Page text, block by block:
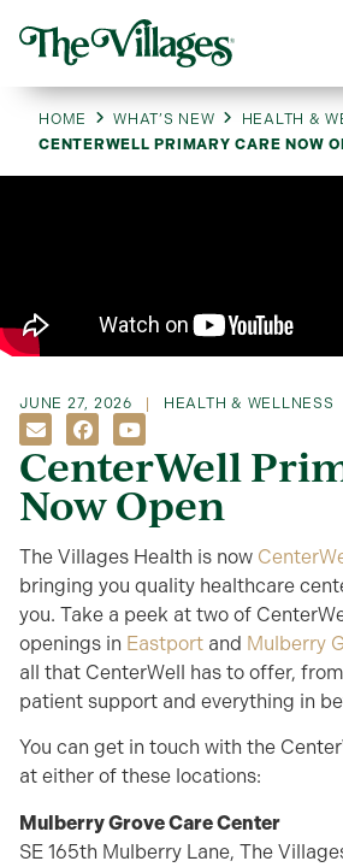
HOME WHAT’S NEW
HEALTH &
CENTERWELL PRIMARY CARE NOW
JUNE 27, 2026 HEALTH & WELLNESS
CenterWell
Now Open
The Villages Health is now
bringing you quality healthcare
you. Take a peek at two of
openings in Eastport and Mulberry
all that CenterWell has to offer,
patient support and everything in
You can get in touch with the
at either of these locations:
Mulberry Grove Care Center
SE 165th Mulberry Lane, The